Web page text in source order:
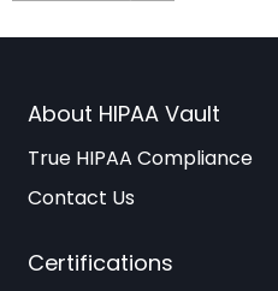
About HIPAA Vault
True HIPAA Compliance
Contact Us
Certifications